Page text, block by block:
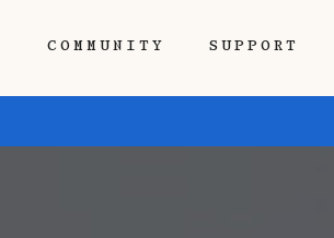
COMMUNITY SUPPORT